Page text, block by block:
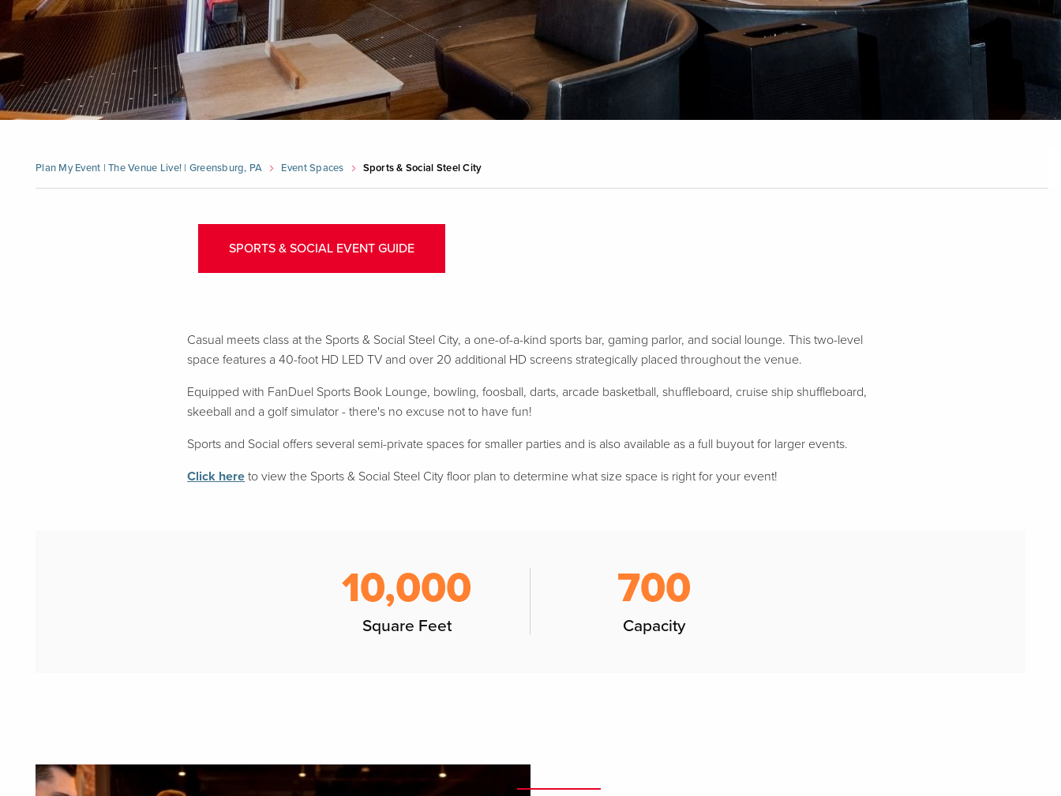
Plan My Event | The Venue Live! | Greensburg, PA Event Spaces Sports & Social Steel City
SPORTS & SOCIAL EVENT GUIDE
Casual meets class at the Sports & Social Steel City, a one-of-a-kind sports bar, gaming parlor, and social lounge. This two-level
space features a 40-foot HD LED TV and over 20 additional HD screens strategically placed throughout the venue.
Equipped with FanDuel Sports Book Lounge, bowling, foosball, darts, arcade basketball, shuffleboard, cruise ship shuffleboard,
skeeball and a golf simulator - there's no excuse not to have fun!
Sports and Social offers several semi-private spaces for smaller parties and is also available as a full buyout for larger events.
Click here to view the Sports & Social Steel City floor plan to determine what size space is right for your event!
10,000
Square Feet
700
Capacity